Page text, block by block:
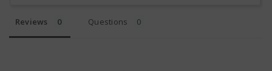
Reviews Questions